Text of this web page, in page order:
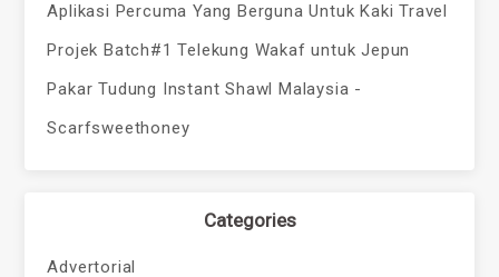
Aplikasi Percuma Yang Berguna Untuk Kaki Travel
Projek Batch#1 Telekung Wakaf untuk Jepun
Pakar Tudung Instant Shawl Malaysia -
Scarfsweethoney
Categories
Advertorial